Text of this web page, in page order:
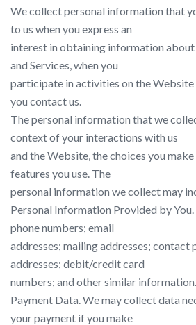
We collect personal information that
to us when you express an
interest in obtaining information
and Services, when you
participate in activities on the Website
you contact us.
The personal information that we
context of your interactions with us
and the Website, the choices you
features you use. The
personal information we collect may
Personal Information Provided by
phone numbers; email
addresses; mailing addresses; contact
addresses; debit/credit card
numbers; and other similar information.
Payment Data. We may collect data
your payment if you make